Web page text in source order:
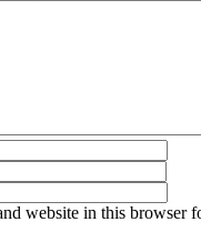
website in this browser